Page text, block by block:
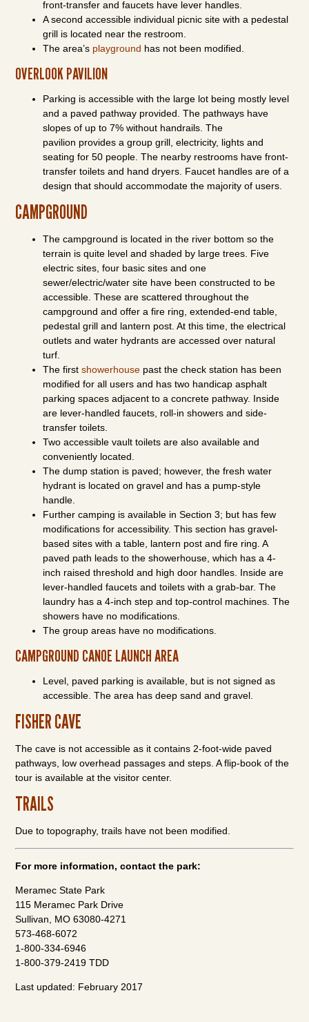
front-transfer and faucets have lever handles.
A second accessible individual picnic site with a pedestal
grill is located near the restroom.
The area’s playground has not been modified.
OVERLOOK PAVILION
Parking is accessible with the large lot being mostly level
and a paved pathway provided. The pathways have
slopes of up to 7% without handrails. The
pavilion provides a group grill, electricity, lights and
seating for 50 people. The nearby restrooms have front-
transfer toilets and hand dryers. Faucet handles are of a
design that should accommodate the majority of users.
CAMPGROUND
The campground is located in the river bottom so the
terrain is quite level and shaded by large trees. Five
electric sites, four basic sites and one
sewer/electric/water site have been constructed to be
accessible. These are scattered throughout the
campground and offer a fire ring, extended-end table,
pedestal grill and lantern post. At this time, the electrical
outlets and water hydrants are accessed over natural
turf.
The firstshowerhouse past the check station has been
modified for all users and has two handicap asphalt
parking spaces adjacent to a concrete pathway. Inside
are lever-handled faucets, roll-in showers and side-
transfer toilets.
Two accessible vault toilets are also available and
conveniently located.
The dump station is paved; however, the fresh water
hydrant is located on gravel and has a pump-style
handle.
Further camping is available in Section 3; but has few
modifications for accessibility. This section has gravel-
based sites with a table, lantern post and fire ring. A
paved path leads to the showerhouse, which has a 4-
inch raised threshold and high door handles. Inside are
lever-handled faucets and toilets with a grab-bar. The
laundry has a 4-inch step and top-control machines. The
showers have no modifications.
The group areas have no modifications.
CAMPGROUND CANOE LAUNCH AREA
Level, paved parking is available, but is not signed as
accessible. The area has deep sand and gravel.
FISHER CAVE
The cave is not accessible as it contains 2-foot-wide paved
pathways, low overhead passages and steps. A flip-book of the
tour is available at the visitor center.
TRAILS
Due to topography, trails have not been modified.
For more information, contact the park:
Meramec State Park
115 Meramec Park Drive
Sullivan, MO 63080-4271
573-468-6072
1-800-334-6946
1-800-379-2419 TDD
Last updated: February 2017